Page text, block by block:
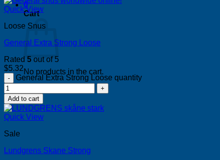
0
Cart
No products in the cart.
Quick View
Loose Snus
General Extra Strong Loose
Rated 5 out of 5
$5.32
General Extra Strong Loose quantity
Add to cart
Quick View
Sale
Lundgrens Skane Strong